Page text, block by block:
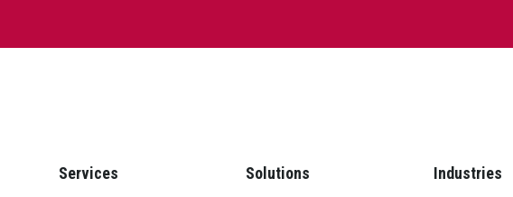
Services Solutions Industries